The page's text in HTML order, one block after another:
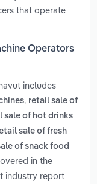
that operate
Operators
includes
, retail sale of
sale of hot drinks
sale of fresh
of snack food
in the
industry report